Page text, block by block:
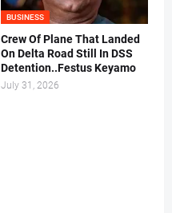
BUSINESS
Crew Of Plane That Landed
On Delta Road Still In DSS
Detention..Festus Keyamo
July 31, 2026